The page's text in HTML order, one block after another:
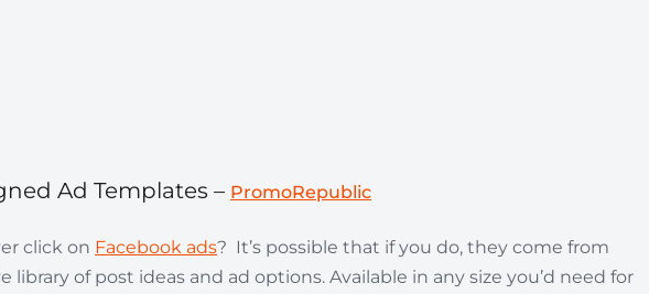
Ad Templates – PromoRepublic
click on Facebook ads? It’s possible that if you do, they come from
library of post ideas and ad options. Available in any size you’d need for